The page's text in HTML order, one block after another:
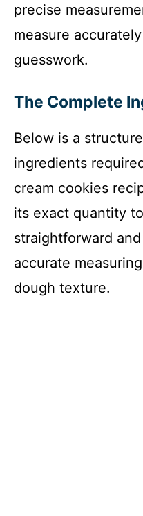
precise
measure
guesswork.
The Complete
Below is a
ingredients
cream cookies
its exact quantity
straightforward
accurate
dough texture.